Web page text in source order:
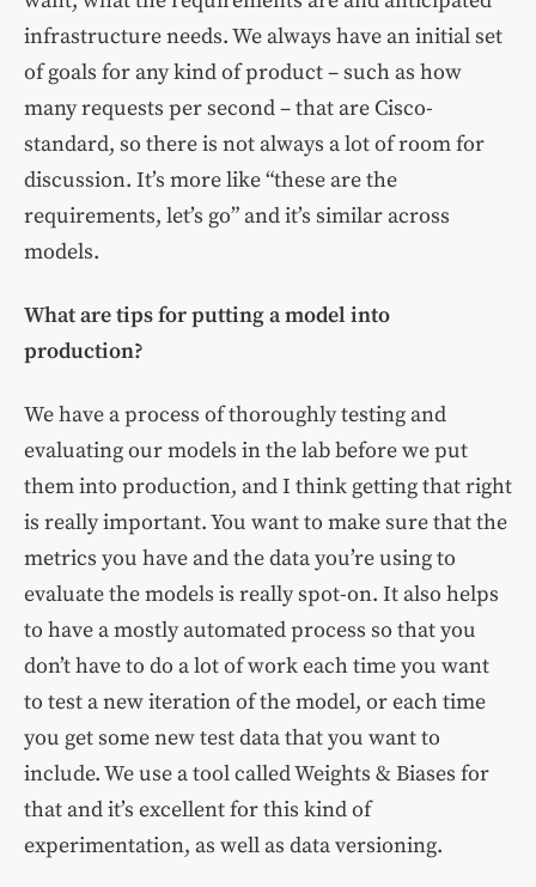
infrastructure needs. We always have an initial set
of goals for any kind of product – such as how
many requests per second – that are Cisco-
standard, so there is not always a lot of room for
discussion. It’s more like “these are the
requirements, let’s go” and it’s similar across
models.
What are tips for putting a model into
production?
We have a process of thoroughly testing and
evaluating our models in the lab before we put
them into production, and I think getting that right
is really important. You want to make sure that the
metrics you have and the data you’re using to
evaluate the models is really spot-on. It also helps
to have a mostly automated process so that you
don’t have to do a lot of work each time you want
to test a new iteration of the model, or each time
you get some new test data that you want to
include. We use a tool called Weights & Biases for
that and it’s excellent for this kind of
experimentation, as well as data versioning.